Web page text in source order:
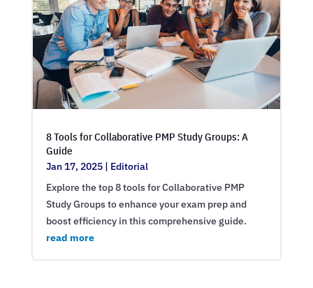
8 Tools for Collaborative PMP Study Groups: A
Guide
Jan 17, 2025| Editorial
Explore the top 8 tools for Collaborative PMP
Study Groups to enhance your exam prep and
boost efficiency in this comprehensive guide.
read more